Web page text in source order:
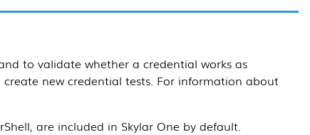
to validate whether a credential works as
new credential tests. For information about
are included in Skylar Oneby default.